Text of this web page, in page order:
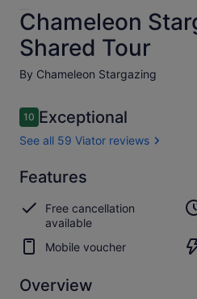
Chameleon
Shared Tour
By Chameleon Stargazing
Reviews
1010 out of 10
Exceptional
See all 59 Viator reviews
10.0
10.0 out of 10
Exceptional
See all
59
Viator
reviews
Features
Free cancellation
available
Mobile voucher
Overview